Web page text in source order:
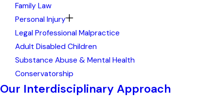
Family Law
Personal Injury
Legal Professional Malpractice
Adult Disabled Children
Substance Abuse & Mental Health
Conservatorship
Our Interdisciplinary Approach